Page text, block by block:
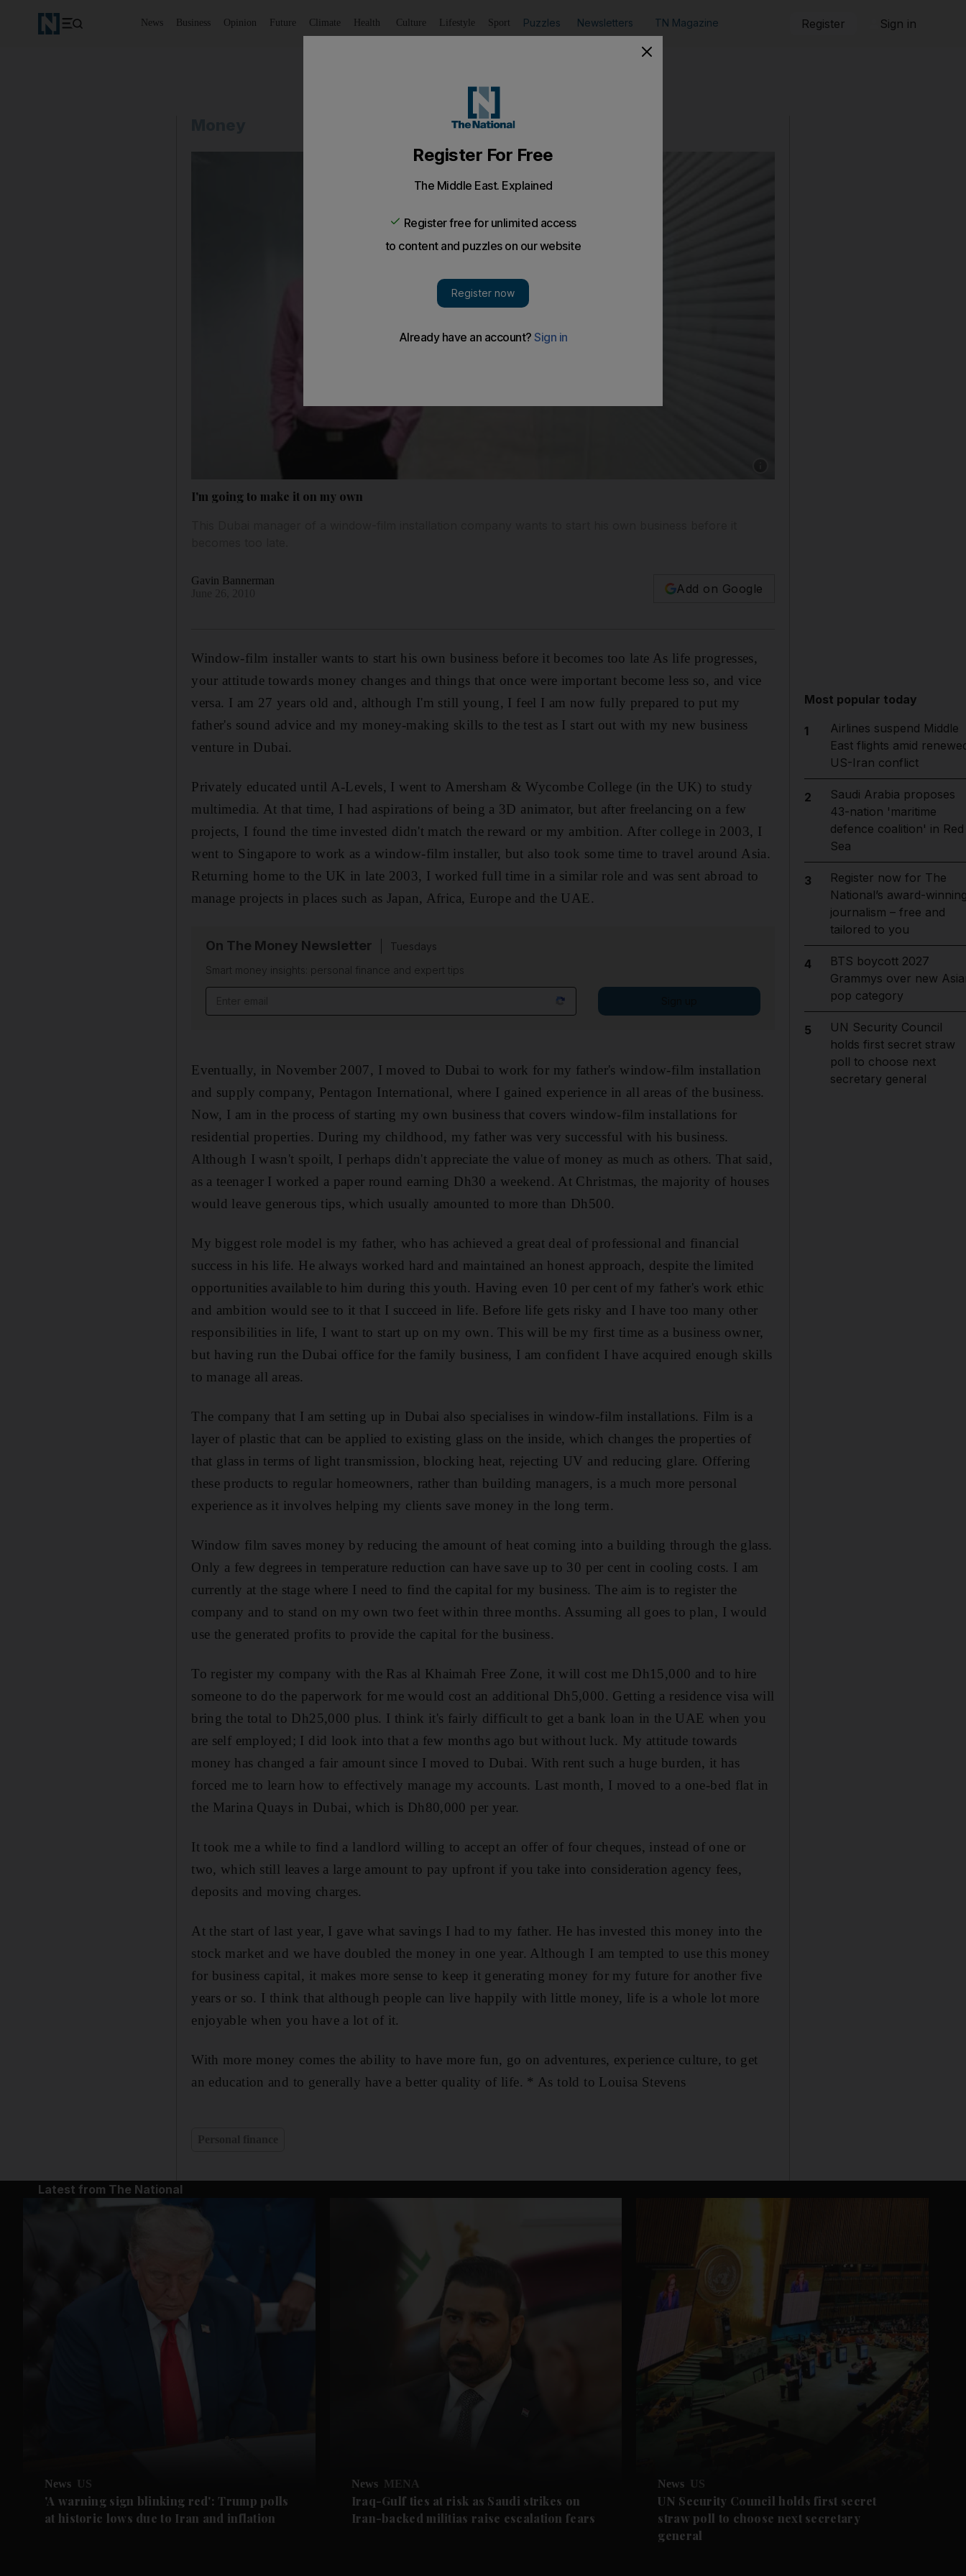
News Business Opinion Future Climate Health Culture Lifestyle Sport Puzzles Newsletters TN Magazine Register Sign in
I'm going to make it on my own
Gavin Bannerman
Add on Google
Window-film installer wants to start his own business before it becomes too late As life progresses,
your attitude towards money changes and things that once were important become less so, and vice
versa. I am 27 years old and, although I'm still young, I feel I am now fully prepared to put my
father's sound advice and my money-making skills to the test as I start out with my new business
venture in Dubai.
Privately educated until A-Levels, I went to Amersham & Wycombe College (in the UK) to study
multimedia. At that time, I had aspirations of being a 3D animator, but after freelancing on a few
projects, I found the time invested didn't match the reward or my ambition. After college in 2003, I
went to Singapore to work as a window-film installer, but also took some time to travel around Asia.
Returning home to the UK in late 2003, I worked full time in a similar role and was sent abroad to
manage projects in places such as Japan, Africa, Europe and the UAE.
On The Money Newsletter
Tuesdays
Smart money insights: personal finance and expert tips
Eventually, in November 2007, I moved to Dubai to work for my father's window-film installation
and supply company, Pentagon International, where I gained experience in all areas of the business.
Now, I am in the process of starting my own business that covers window-film installations for
residential properties. During my childhood, my father was very successful with his business.
Although I wasn't spoilt, I perhaps didn't appreciate the value of money as much as others. That said,
as a teenager I worked a paper round earning Dh30 a weekend. At Christmas, the majority of houses
would leave generous tips, which usually amounted to more than Dh500.
My biggest role model is my father, who has achieved a great deal of professional and financial
success in his life. He always worked hard and maintained an honest approach, despite the limited
opportunities available to him during this youth. Having even 10 per cent of my father's work ethic
and ambition would see to it that I succeed in life. Before life gets risky and I have too many other
responsibilities in life, I want to start up on my own. This will be my first time as a business owner,
but having run the Dubai office for the family business, I am confident I have acquired enough skills
to manage all areas.
The company that I am setting up in Dubai also specialises in window-film installations. Film is a
layer of plastic that can be applied to existing glass on the inside, which changes the properties of
that glass in terms of light transmission, blocking heat, rejecting UV and reducing glare. Offering
these products to regular homeowners, rather than building managers, is a much more personal
experience as it involves helping my clients save money in the long term.
Window film saves money by reducing the amount of heat coming into a building through the glass.
Only a few degrees in temperature reduction can have save up to 30 per cent in cooling costs. I am
currently at the stage where I need to find the capital for my business. The aim is to register the
company and to stand on my own two feet within three months. Assuming all goes to plan, I would
use the generated profits to provide the capital for the business.
To register my company with the Ras al Khaimah Free Zone, it will cost me Dh15,000 and to hire
someone to do the paperwork for me would cost an additional Dh5,000. Getting a residence visa will
bring the total to Dh25,000 plus. I think it's fairly difficult to get a bank loan in the UAE when you
are self employed; I did look into that a few months ago but without luck. My attitude towards
money has changed a fair amount since I moved to Dubai. With rent such a huge burden, it has
forced me to learn how to effectively manage my accounts. Last month, I moved to a one-bed flat in
the Marina Quays in Dubai, which is Dh80,000 per year.
It took me a while to find a landlord willing to accept an offer of four cheques, instead of one or
two, which still leaves a large amount to pay upfront if you take into consideration agency fees,
deposits and moving charges.
At the start of last year, I gave what savings I had to my father. He has invested this money into the
stock market and we have doubled the money in one year. Although I am tempted to use this money
for business capital, it makes more sense to keep it generating money for my future for another five
years or so. I think that although people can live happily with little money, life is a whole lot more
enjoyable when you have a lot of it.
With more money comes the ability to have more fun, go on adventures, experience culture, to get
an education and to generally have a better quality of life. * As told to Louisa Stevens
Most popular today
1
Airlines suspend Middle
East flights amid
US-Iran conflict
2
Saudi Arabia proposes
43-nation 'maritime
defence coalition' in Red
Sea
3
Register now for The
National’s award-
journalism – free and
tailored to you
4
BTS boycott 2027
Grammys over new
pop category
5
UN Security Council
holds first secret straw
poll to choose next
secretary general
Latest from The National
News US
'A warning sign blinking red': Trump polls
at historic lows due to Iran and inflation
News MENA
Iraq-Gulf ties at risk as Saudi strikes on
Iran-backed militias raise escalation fears
News US
UN Security Council holds first secret
straw poll to choose next secretary
general